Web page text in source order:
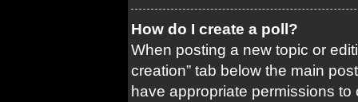
How do I create a poll?
When posting a new topic or
creation” tab below the main
have appropriate permissions